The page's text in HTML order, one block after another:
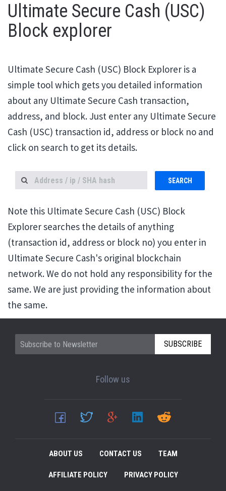
Ultimate Secure Cash (USC)
Block explorer
Ultimate Secure Cash (USC) Block Explorer is a
simple tool which gets you detailed information
about any Ultimate Secure Cash transaction,
address, and block. Just enter any Ultimate Secure
Cash (USC) transaction id, address or block no and
click on search to get its details.
SEARCH
Note this Ultimate Secure Cash (USC) Block
Explorer searches the details of anything
(transaction id, address or block no) you enter in
Ultimate Secure Cash's original blockchain
network. We do not hold any responsibility for the
same. We are just providing the information about
the same.
SUBSCRIBE
Follow us
ABOUT US CONTACT US TEAM
AFFILIATE POLICY PRIVACY POLICY